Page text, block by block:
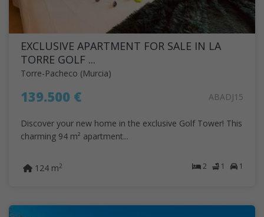
EXCLUSIVE APARTMENT FOR SALE IN LA
TORRE GOLF ...
Torre-Pacheco (Murcia)
139.500 € ABADJ15
Discover your new home in the exclusive Golf Tower! This
charming 94 m² apartment...
2 1 1
124 m2